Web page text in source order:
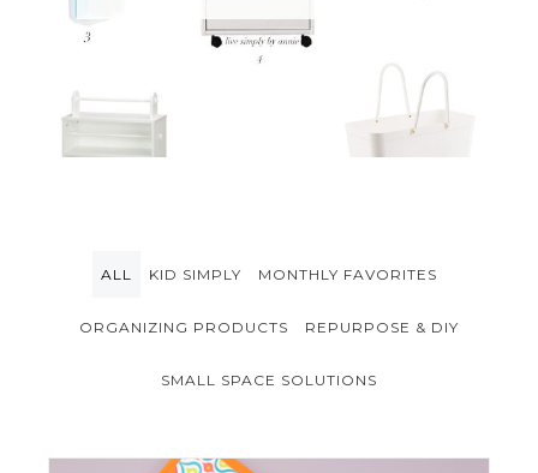
ALL KID SIMPLY MONTHLY FAVORITES
ORGANIZING PRODUCTS REPURPOSE & DIY
SMALL SPACE SOLUTIONS